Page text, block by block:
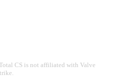
CS is not affiliated with Valve